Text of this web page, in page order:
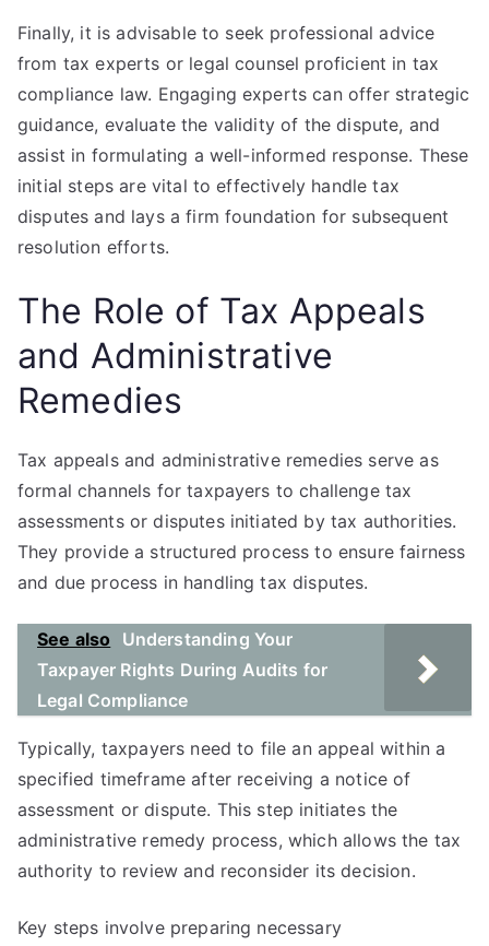
Finally, it is advisable to seek professional advice
from tax experts or legal counsel proficient in tax
compliance law. Engaging experts can offer strategic
guidance, evaluate the validity of the dispute, and
assist in formulating a well-informed response. These
initial steps are vital to effectively handle tax
disputes and lays a firm foundation for subsequent
resolution efforts.
The Role of Tax Appeals
and Administrative
Remedies
Tax appeals and administrative remedies serve as
formal channels for taxpayers to challenge tax
assessments or disputes initiated by tax authorities.
They provide a structured process to ensure fairness
and due process in handling tax disputes.
See also
Understanding Your
Taxpayer Rights During Audits for
Legal Compliance
Typically, taxpayers need to file an appeal within a
specified timeframe after receiving a notice of
assessment or dispute. This step initiates the
administrative remedy process, which allows the tax
authority to review and reconsider its decision.
Key steps involve preparing necessary